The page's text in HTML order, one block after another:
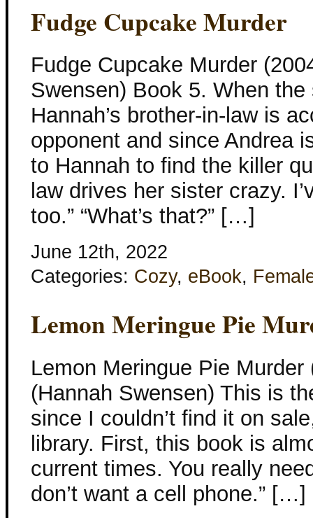
Fudge Cupcake Murder
Fudge Cupcake Murder
Swensen) Book 5. When
Hannah’s brother-in-law is
opponent and since Andrea
to Hannah to find the killer
law drives her sister crazy.
too.” “What’s that?” […]
June 12th, 2022
Categories: Cozy, eBook,
Lemon Meringue Pie
Lemon Meringue Pie
(Hannah Swensen) This is
since I couldn’t find it on
library. First, this book is
current times. You really
don’t want a cell phone.” […]